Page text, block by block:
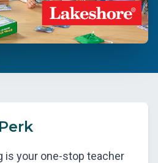
is your one-stop teacher